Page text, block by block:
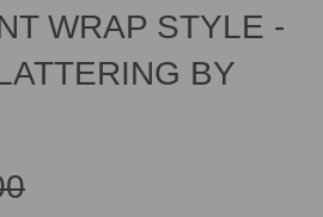
WRAP STYLE -
BY